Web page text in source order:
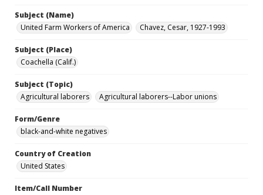
Subject (Name)
United Farm Workers of America
Chavez, Cesar, 1927-1993
Subject (Place)
Coachella (Calif.)
Subject (Topic)
Agricultural laborers
Agricultural laborers--Labor unions
Form/Genre
black-and-white negatives
Country of Creation
United States
Item/Call Number